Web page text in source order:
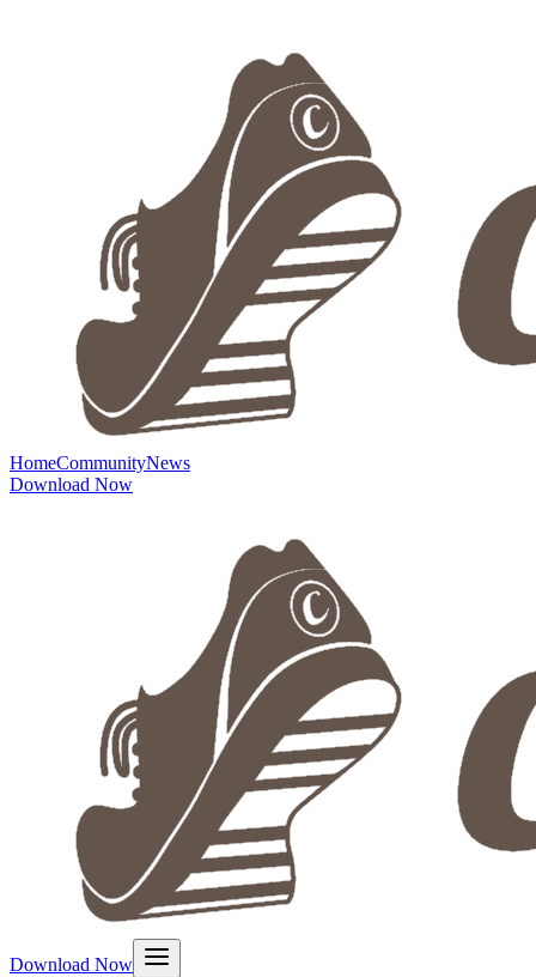
HomeCommunityNews
Download Now
Download Now